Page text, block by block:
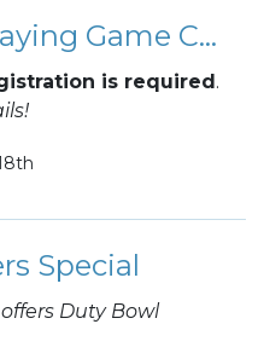
Tabletop Role Playing Game Campaigns (TTRPG)
is required.
Special
Duty Bowl